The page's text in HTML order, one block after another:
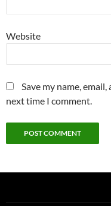
Website
Save my name,
next time I comment.